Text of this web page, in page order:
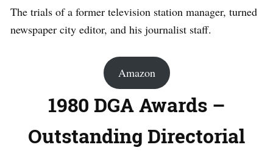
The trials of a former television station manager, turned
newspaper city editor, and his journalist staff.
Amazon
1980 DGA Awards –
Outstanding Directorial